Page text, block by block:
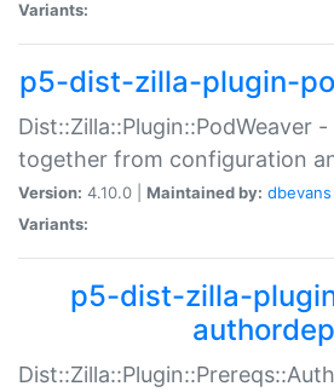
Variants:
p5-dist-zilla-plugin-
Dist::Zilla::Plugin::PodWeaver
together from configuration
Version: 4.10.0 | Maintained by: dbevans
Variants:
p5-dist-zilla-